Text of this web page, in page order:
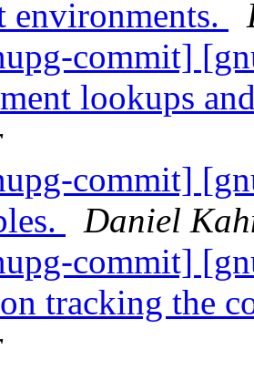
commit]
lookups
commit]
Daniel
commit]
tracking the